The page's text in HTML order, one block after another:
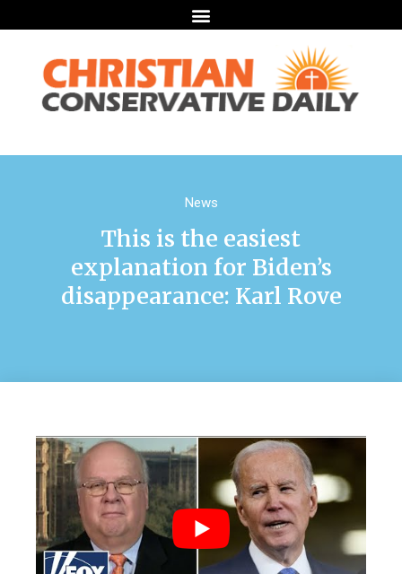
News
This is the easiest
explanation for Biden’s
disappearance: Karl Rove